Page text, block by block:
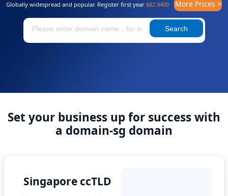
Globally widespread and popular. Register first year $82.9400 More Prices >
Search
Set your business up for success with
a domain-sg domain
Singapore ccTLD